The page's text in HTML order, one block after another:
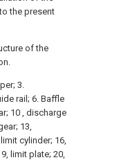
the present
of the
3.
rail; 6. Baffle
10 , discharge
13,
cylinder; 16,
limit plate; 20,